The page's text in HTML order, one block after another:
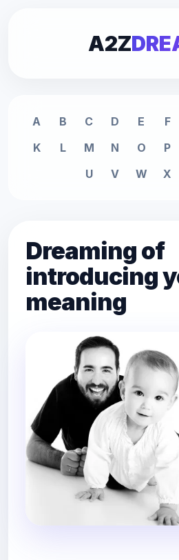
A2Z
A B C D E F
K
L M N O P
U
V W X
Dreaming of
introducing
meaning